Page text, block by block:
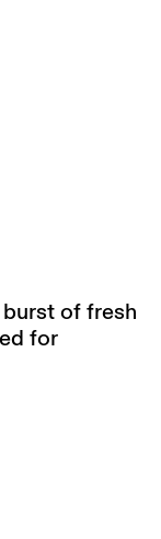
of fresh
for